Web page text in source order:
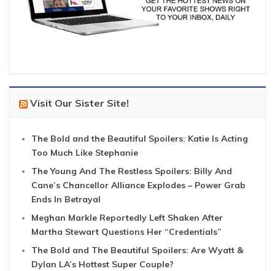
Visit Our Sister Site!
The Bold and the Beautiful Spoilers: Katie Is Acting
Too Much Like Stephanie
The Young And The Restless Spoilers: Billy And
Cane’s Chancellor Alliance Explodes – Power Grab
Ends In Betrayal
Meghan Markle Reportedly Left Shaken After
Martha Stewart Questions Her “Credentials”
The Bold and The Beautiful Spoilers: Are Wyatt &
Dylan LA’s Hottest Super Couple?